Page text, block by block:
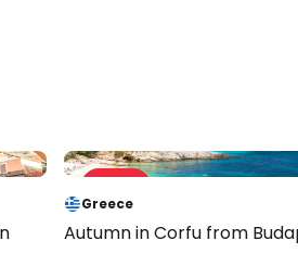
Sale 61 %
Greece
Autumn in Corfu from